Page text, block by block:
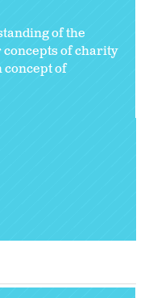
of the
of charity
concept of